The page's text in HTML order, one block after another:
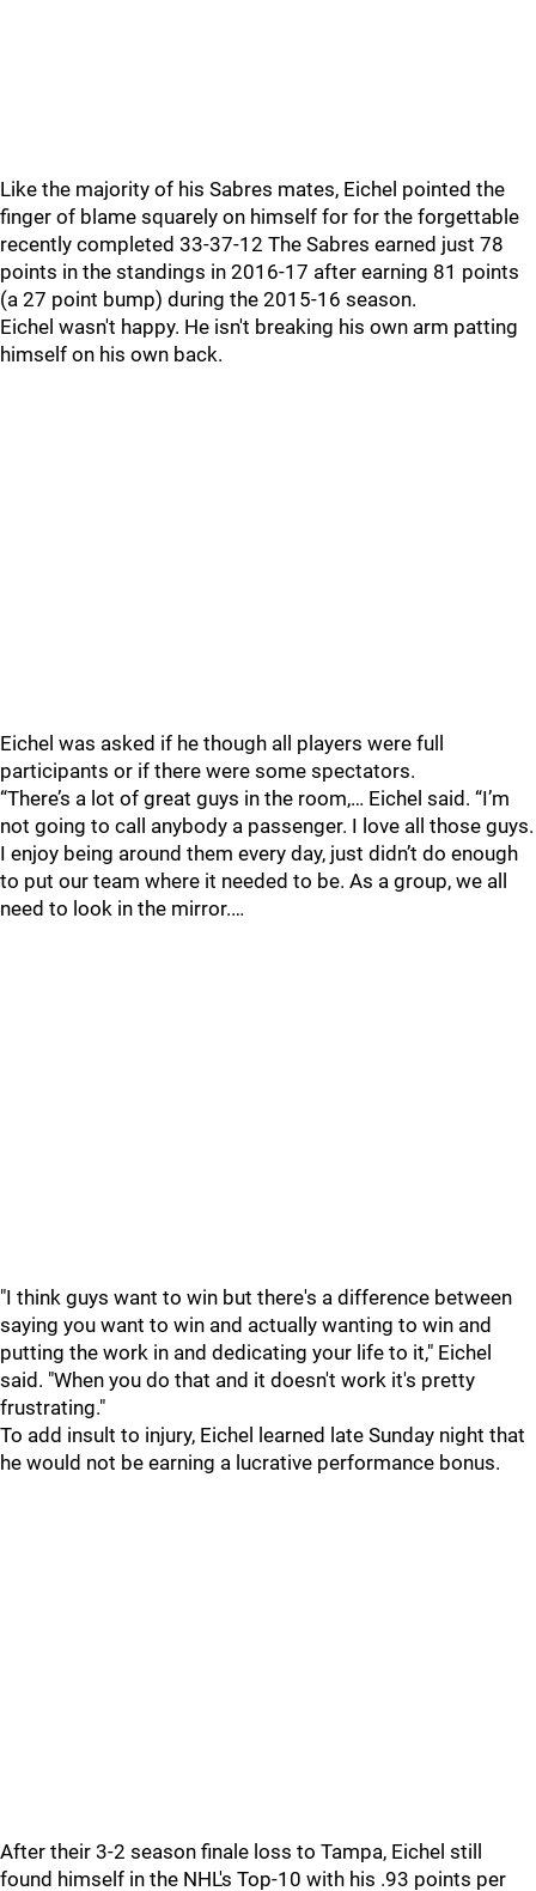
Like the majority of his Sabres mates, Eichel pointed the
finger of blame squarely on himself for for the forgettable
recently completed 33-37-12 The Sabres earned just 78
points in the standings in 2016-17 after earning 81 points
(a 27 point bump) during the 2015-16 season.
Eichel wasn't happy. He isn't breaking his own arm patting
himself on his own back.
Eichel was asked if he though all players were full
participants or if there were some spectators.
“There’s a lot of great guys in the room,… Eichel said. “I’m
not going to call anybody a passenger. I love all those guys.
I enjoy being around them every day, just didn’t do enough
to put our team where it needed to be. As a group, we all
need to look in the mirror.…
"I think guys want to win but there's a difference between
saying you want to win and actually wanting to win and
putting the work in and dedicating your life to it," Eichel
said. "When you do that and it doesn't work it's pretty
frustrating."
To add insult to injury, Eichel learned late Sunday night that
he would not be earning a lucrative performance bonus.
After their 3-2 season finale loss to Tampa, Eichel still
found himself in the NHL's Top-10 with his .93 points per